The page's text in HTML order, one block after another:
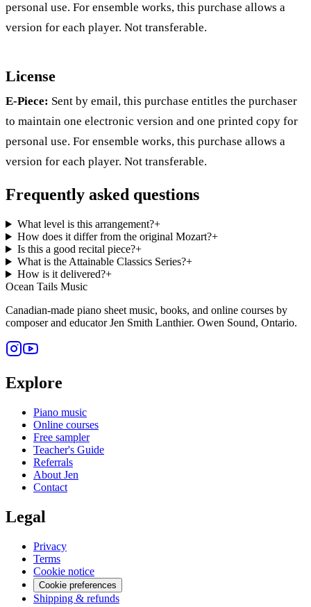
personal use. For ensemble works, this purchase allows a
version for each player. Not transferable.
License
E-Piece: Sent by email, this purchase entitles the purchaser
to maintain one electronic version and one printed copy for
personal use. For ensemble works, this purchase allows a
version for each player. Not transferable.
Frequently asked questions
What level is this arrangement?+
How does it differ from the original Mozart?+
Is this a good recital piece?+
What is the Attainable Classics Series?+
How is it delivered?+
Ocean Tails Music
Canadian-made piano sheet music, books, and online courses by
composer and educator Jen Smith Lanthier. Owen Sound, Ontario.
Explore
Piano music
Online courses
Free sampler
Teacher's Guide
Referrals
About Jen
Contact
Legal
Privacy
Terms
Cookie notice
Cookie preferences
Shipping & refunds